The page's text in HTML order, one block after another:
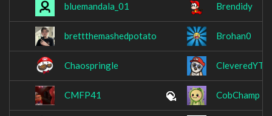
bluemandala_01 Brendidy
brettthemashedpotato Brohan0
Chaospringle CleveredYT
CMFP41 CobChamp